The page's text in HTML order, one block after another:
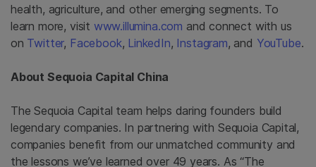
health, agriculture, and other emerging segments. To
learn more, visit www.illumina.com and connect with us
on Twitter, Facebook, LinkedIn, Instagram, and YouTube.
About Sequoia Capital China
The Sequoia Capital team helps daring founders build
legendary companies. In partnering with Sequoia Capital,
companies benefit from our unmatched community and
the lessons we’ve learned over 49 years. As “The